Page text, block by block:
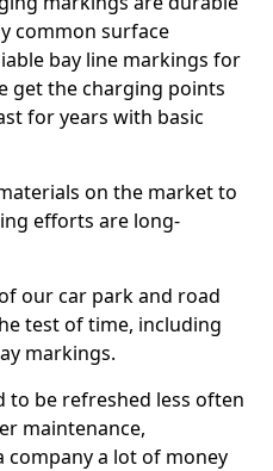
common surface
bay line markings for
get the charging points
for years with basic
on the market to
efforts are long-
our car park and road
test of time, including
markings.
to be refreshed less often
maintenance,
company a lot of money